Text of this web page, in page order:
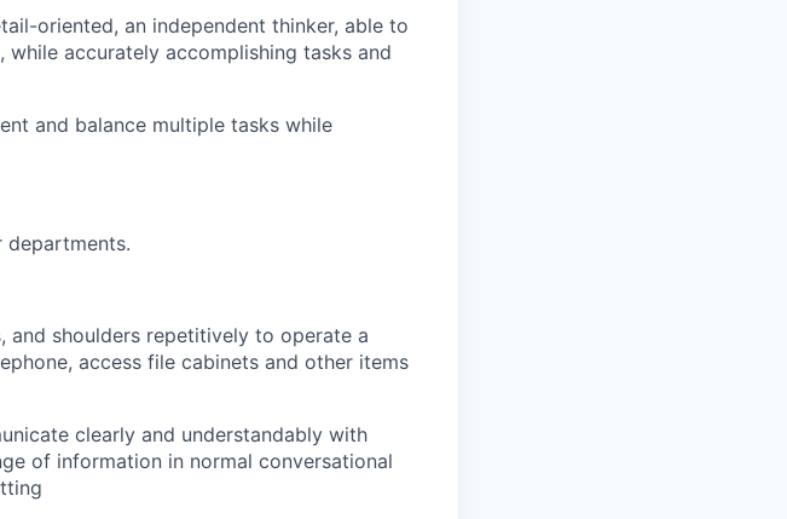
oriented, an independent thinker, able to
accurately accomplishing tasks and
and balance multiple tasks while
departments.
and shoulders repetitively to operate a
access file cabinets and other items
clearly and understandably with
of information in normal conversational